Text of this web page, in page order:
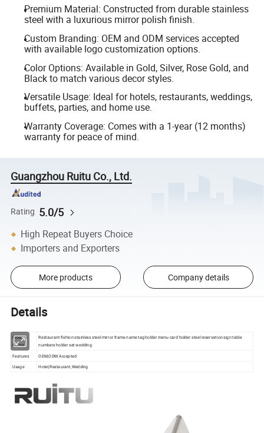
Premium Material: Constructed from durable stainless
steel with a luxurious mirror polish finish.
Custom Branding: OEM and ODM services accepted
with available logo customization options.
Color Options: Available in Gold, Silver, Rose Gold, and
Black to match various decor styles.
Versatile Usage: Ideal for hotels, restaurants, weddings,
buffets, parties, and home use.
Warranty Coverage: Comes with a 1-year (12 months)
warranty for peace of mind.
Guangzhou Ruitu Co., Ltd.
Rating 5.0/5
High Repeat Buyers Choice
Importers and Exporters
More products Company details
Details
Product
Name
Restaurant fishion stainless steel mirror frame name tag holder menu card holder steel reservation sign table
numbers holder set wedding
Features
OEM,ODM Accepted
Usage
Hotel,Restaurant,Wedding